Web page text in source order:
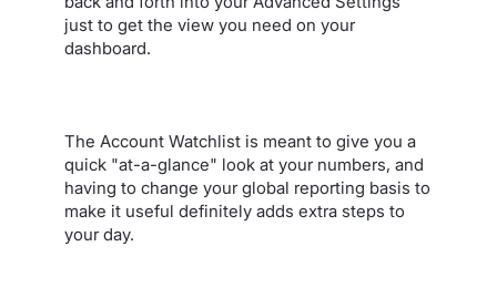
just to get the view you need on your
dashboard.
The Account Watchlist is meant to give you a
quick "at-a-glance" look at your numbers, and
having to change your global reporting basis to
make it useful definitely adds extra steps to
your day.